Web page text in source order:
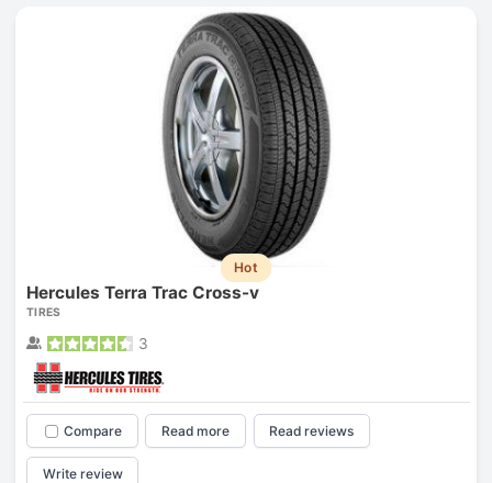
Hot
Hercules Terra Trac Cross-v
TIRES
3
Compare Read more Read reviews
Write review